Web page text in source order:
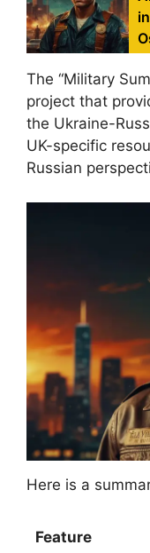
The “Military
project that
the Ukraine-
UK-specific
Russian
Here is a
Feature